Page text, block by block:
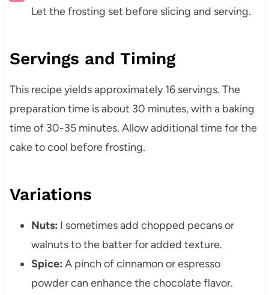
Let the frosting set before slicing and serving.
Servings and Timing
This recipe yields approximately 16 servings. The
preparation time is about 30 minutes, with a baking
time of 30-35 minutes. Allow additional time for the
cake to cool before frosting.
Variations
Nuts: I sometimes add chopped pecans or
walnuts to the batter for added texture.
Spice: A pinch of cinnamon or espresso
powder can enhance the chocolate flavor.